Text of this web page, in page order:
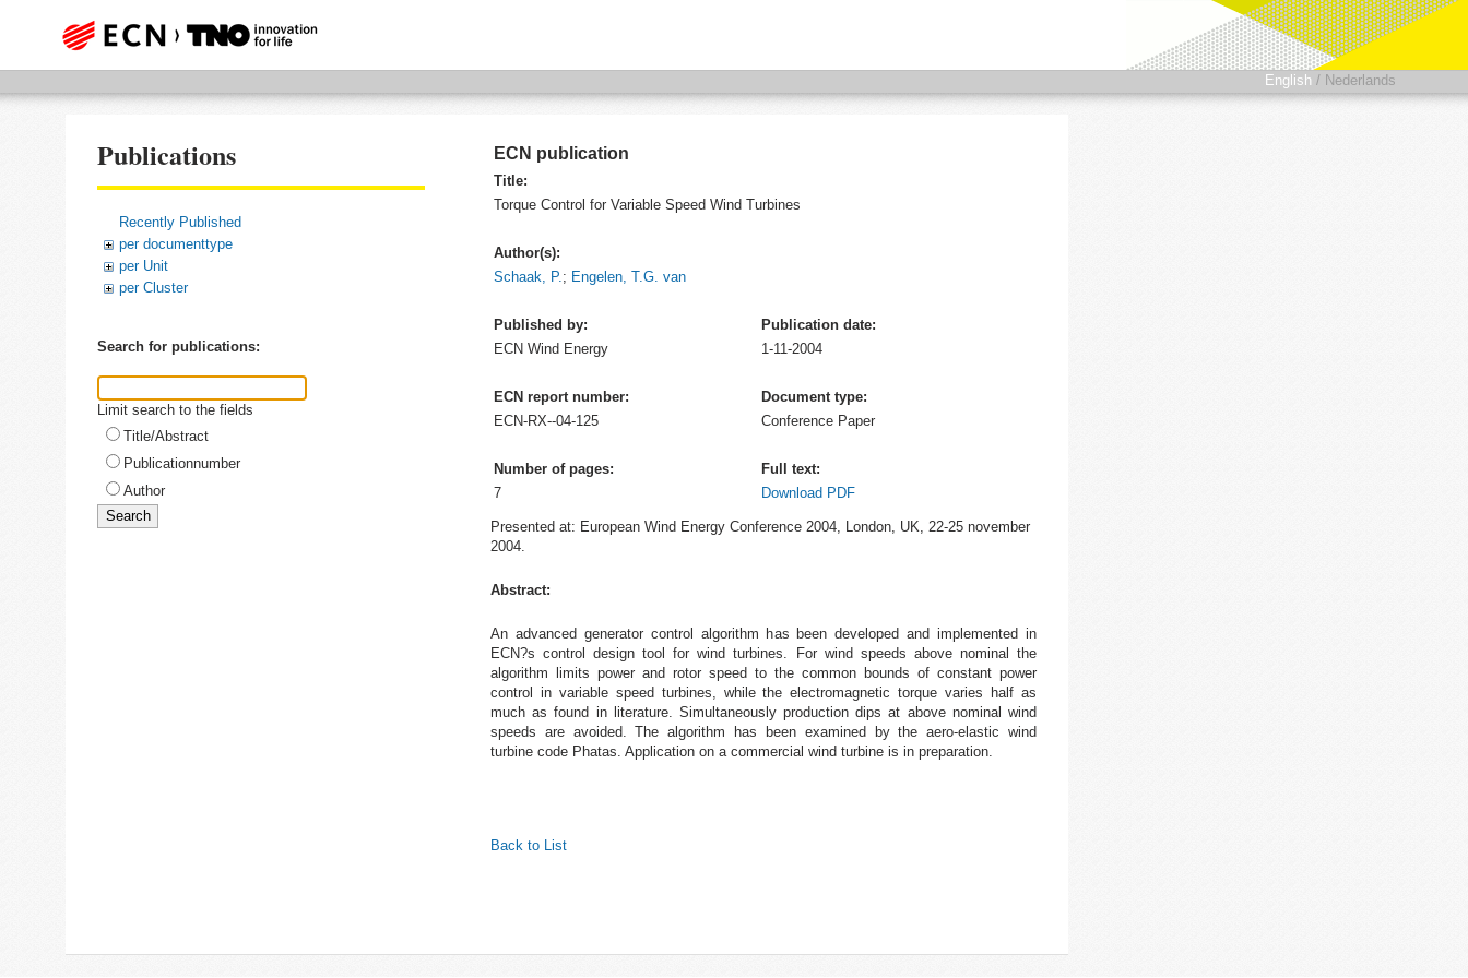
English / Nederlands
Publications
Recently Published
per documenttype
per Unit
per Cluster
Search for publications:
Limit search to the fields
Title/Abstract
Publicationnumber
Author
ECN publication
Title:
Torque Control for Variable Speed Wind Turbines
Author(s):
Schaak, P.; Engelen, T.G. van
Published by:
Publication date:
ECN Wind Energy 1-11-2004
ECN report number:
Document type:
ECN-RX--04-125
Conference Paper
Number of pages:
Full text:
7
Download PDF
Presented at: European Wind Energy Conference 2004, London, UK, 22-25 november
2004.
Abstract:
An advanced generator control algorithm has been developed and implemented in
ECN?s control design tool for wind turbines. For wind speeds above nominal the
algorithm limits power and rotor speed to the common bounds of constant power
control in variable speed turbines, while the electromagnetic torque varies half as
much as found in literature. Simultaneously production dips at above nominal wind
speeds are avoided. The algorithm has been examined by the aero-elastic wind
turbine code Phatas. Application on a commercial wind turbine is in preparation.
Back to List